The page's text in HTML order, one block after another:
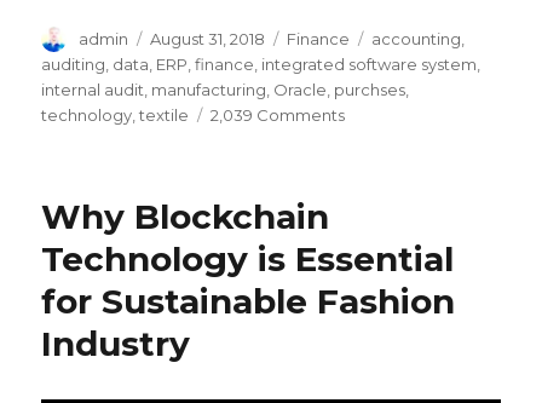
Author
admin
Posted
on
August 31, 2018 Categories
Finance Tags
accounting
auditing data ERP ,finance integrated software system
internal audit manufacturing Oracle purchses
technology ,textile 2,039 Commentson
Facilitates
Companies
in
Auditing
Why Blockchain
Technology is Essential
for Sustainable Fashion
Industry